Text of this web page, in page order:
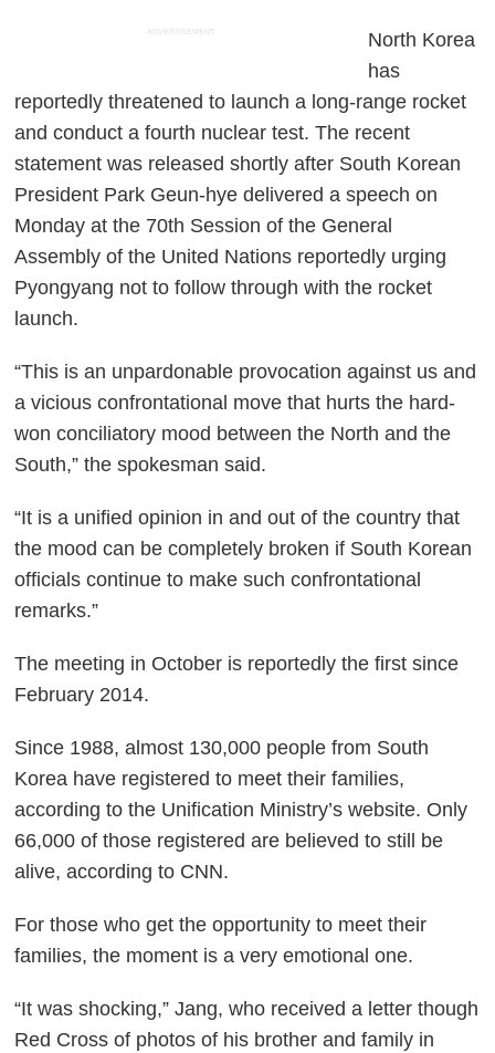
ADVERTISEMENT
North Korea
has
reportedly threatened to launch a long-range rocket
and conduct a fourth nuclear test. The recent
statement was released shortly after South Korean
President Park Geun-hye delivered a speech on
Monday at the 70th Session of the General
Assembly of the United Nations reportedly urging
Pyongyang not to follow through with the rocket
launch.
“This is an unpardonable provocation against us and
a vicious confrontational move that hurts the hard-
won conciliatory mood between the North and the
South,” the spokesman said.
“It is a unified opinion in and out of the country that
the mood can be completely broken if South Korean
officials continue to make such confrontational
remarks.”
The meeting in October is reportedly the first since
February 2014.
Since 1988, almost 130,000 people from South
Korea have registered to meet their families,
according to the Unification Ministry’s website. Only
66,000 of those registered are believed to still be
alive, according to CNN.
For those who get the opportunity to meet their
families, the moment is a very emotional one.
“It was shocking,” Jang, who received a letter though
Red Cross of photos of his brother and family in